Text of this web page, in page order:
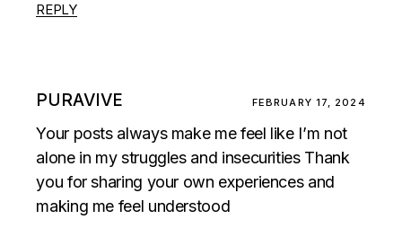
REPLY
PURAVIVE FEBRUARY 17, 2024
Your posts always make me feel like I’m not
alone in my struggles and insecurities Thank
you for sharing your own experiences and
making me feel understood